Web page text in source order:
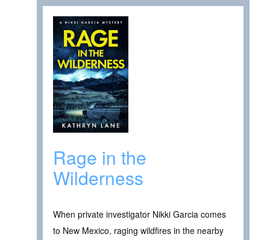
Rage in the
Wilderness
When private investigator Nikki Garcia comes
to New Mexico, raging wildfires in the nearby